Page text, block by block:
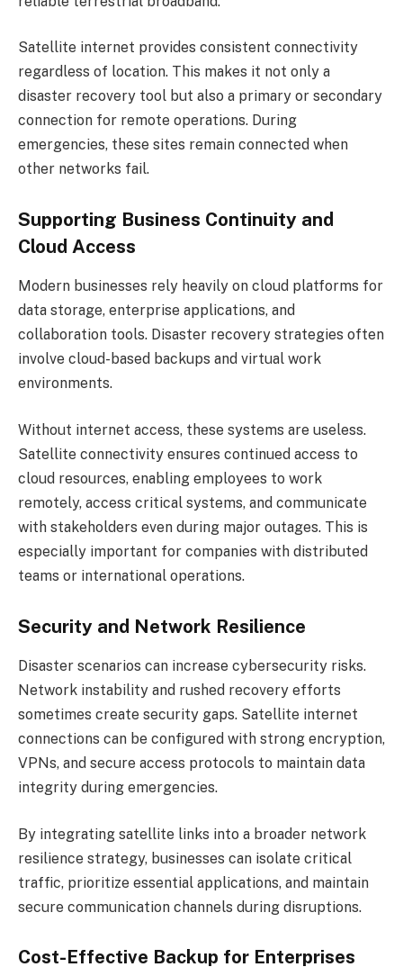
Satellite internet provides consistent connectivity
regardless of location. This makes it not only a
disaster recovery tool but also a primary or secondary
connection for remote operations. During
emergencies, these sites remain connected when
other networks fail.
Supporting Business Continuity and
Cloud Access
Modern businesses rely heavily on cloud platforms for
data storage, enterprise applications, and
collaboration tools. Disaster recovery strategies often
involve cloud-based backups and virtual work
environments.
Without internet access, these systems are useless.
Satellite connectivity ensures continued access to
cloud resources, enabling employees to work
remotely, access critical systems, and communicate
with stakeholders even during major outages. This is
especially important for companies with distributed
teams or international operations.
Security and Network Resilience
Disaster scenarios can increase cybersecurity risks.
Network instability and rushed recovery efforts
sometimes create security gaps. Satellite internet
connections can be configured with strong encryption,
VPNs, and secure access protocols to maintain data
integrity during emergencies.
By integrating satellite links into a broader network
resilience strategy, businesses can isolate critical
traffic, prioritize essential applications, and maintain
secure communication channels during disruptions.
Cost-Effective Backup for Enterprises